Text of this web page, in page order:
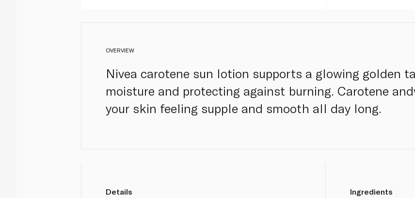
OVERVIEW
Nivea carotene sun lotion supports a glowing golden
moisture and protecting against burning. Carotene
your skin feeling supple and smooth all day long.
Details
Ingredients